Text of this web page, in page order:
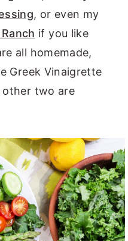
, or even my
if you like
all homemade,
Greek Vinaigrette
other two are